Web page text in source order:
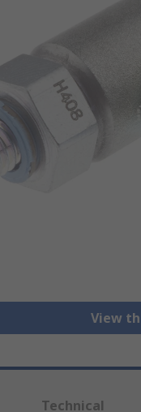
View
Technical